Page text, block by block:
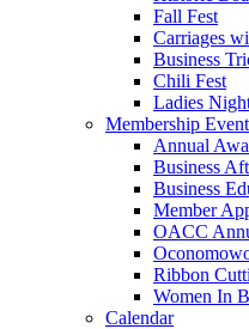
Fall Fest
Carriages
Business
Chili Fest
Ladies
Membership
Annual
Business
Business
Member
OACC
Ribbon
Women In
Calendar